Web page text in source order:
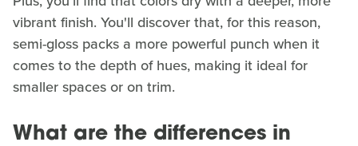
vibrant finish. You'll discover that, for this reason,
semi-gloss packs a more powerful punch when it
comes to the depth of hues, making it ideal for
smaller spaces or on trim.
What are the differences in